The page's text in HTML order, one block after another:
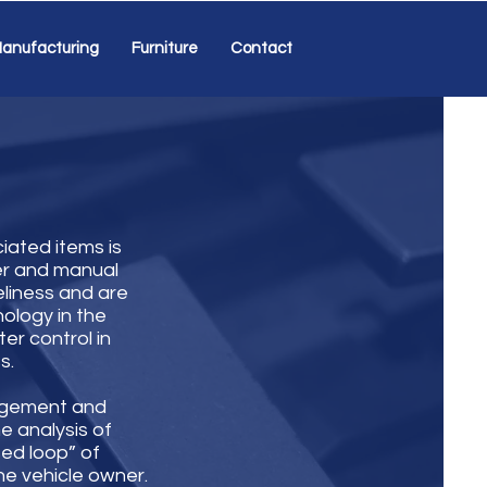
Furniture Contact
items is
and manual
and are
in the
control in
and
analysis of
loop” of
vehicle owner.